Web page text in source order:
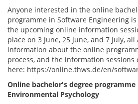
Anyone interested in the online
programme in Software Engineering
the upcoming online information
place on 3 June, 25 June, and 7 July,
information about the online
process, and the information sessions
here: https://online.thws.de/en/
Online bachelor's degree
Environmental Psychology